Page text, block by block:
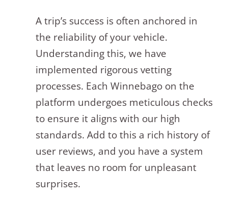
A trip’s success is often anchored in
the reliability of your vehicle.
Understanding this, we have
implemented rigorous vetting
processes. Each Winnebago on the
platform undergoes meticulous checks
to ensure it aligns with our high
standards. Add to this a rich history of
user reviews, and you have a system
that leaves no room for unpleasant
surprises.